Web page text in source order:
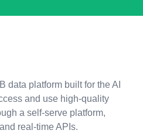
data platform built for the AI
and use high-quality
a self-serve platform,
real-time APIs.